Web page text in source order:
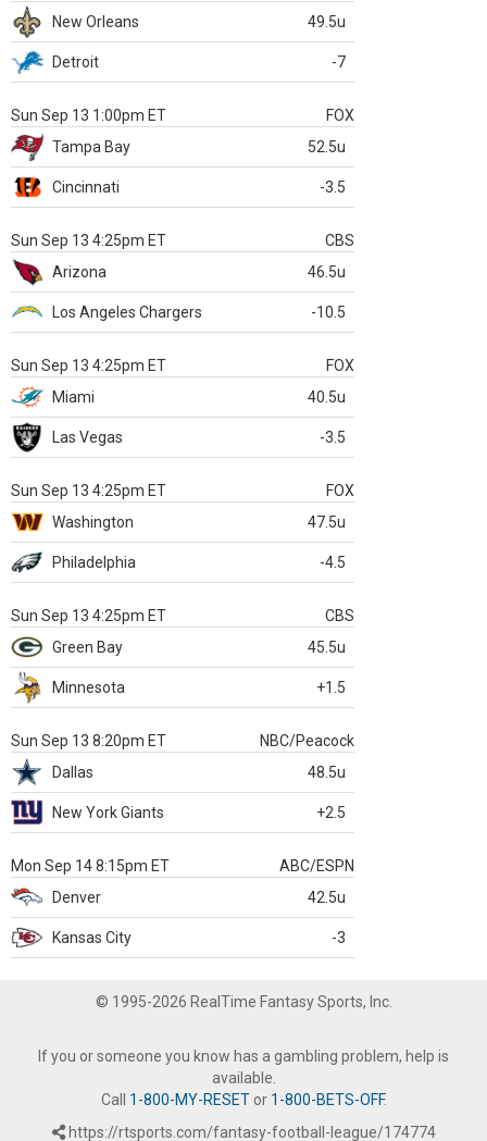
New Orleans
49.5u
Detroit -7
Sun Sep 13 1:00pm ET
FOX
Tampa Bay
52.5u
Cincinnati -3.5
Sun Sep 13 4:25pm ET
CBS
Arizona
46.5u
Los Angeles Chargers -10.5
Sun Sep 13 4:25pm ET
FOX
Miami
40.5u
Las Vegas -3.5
Sun Sep 13 4:25pm ET
FOX
Washington
47.5u
Philadelphia -4.5
Sun Sep 13 4:25pm ET
CBS
Green Bay
45.5u
Minnesota +1.5
Sun Sep 13 8:20pm ET
NBC/Peacock
Dallas
48.5u
New York Giants +2.5
Mon Sep 14 8:15pm ET
ABC/ESPN
Denver
42.5u
Kansas City -3
© 1995-2026 RealTime Fantasy Sports, Inc.
If you or someone you know has a gambling problem, help is
available.
Call 1-800-MY-RESETor 1-800-BETS-OFF.
https://rtsports.com/fantasy-football-league/174774